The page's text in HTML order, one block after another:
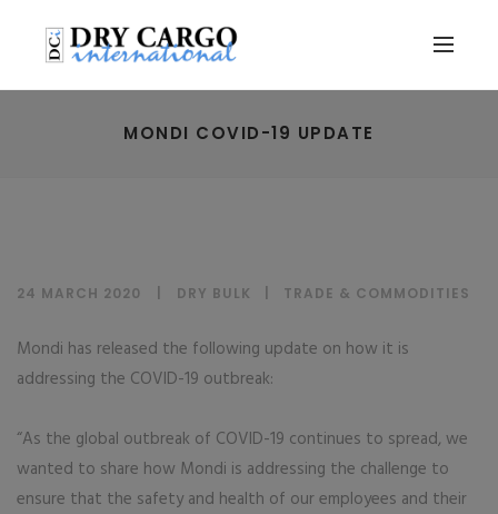
MONDI COVID-19 UPDATE
24 MARCH 2020 DRY BULK TRADE & COMMODITIES
Mondi has released the following update on how it is
addressing the COVID-19 outbreak:
“As the global outbreak of COVID-19 continues to spread, we
wanted to share how Mondi is addressing the challenge to
ensure that the safety and health of our employees and their